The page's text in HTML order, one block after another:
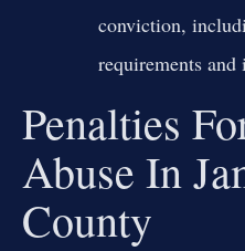
conviction,
requirements and
Penalties
Abuse In
County